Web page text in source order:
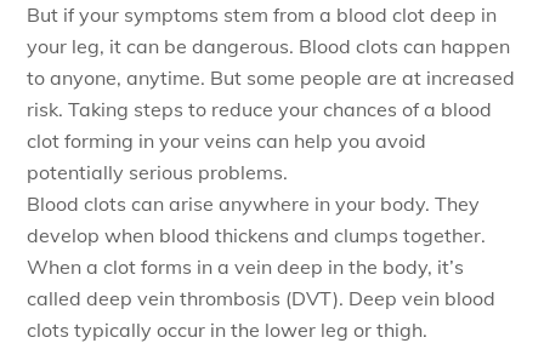
But if your symptoms stem from a blood clot deep in
your leg, it can be dangerous. Blood clots can happen
to anyone, anytime. But some people are at increased
risk. Taking steps to reduce your chances of a blood
clot forming in your veins can help you avoid
potentially serious problems.
Blood clots can arise anywhere in your body. They
develop when blood thickens and clumps together.
When a clot forms in a vein deep in the body, it’s
called deep vein thrombosis (DVT). Deep vein blood
clots typically occur in the lower leg or thigh.